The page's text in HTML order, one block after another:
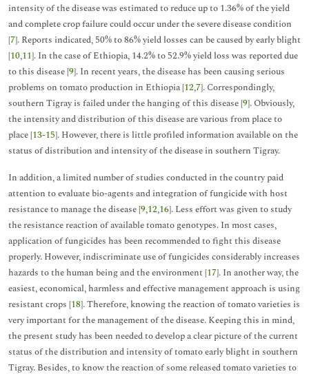
intensity of the disease was estimated to reduce up to 1.36% of the yield
and complete crop failure could occur under the severe disease condition
[7]. Reports indicated, 50% to 86% yield losses can be caused by early blight
[10,11]. In the case of Ethiopia, 14.2% to 52.9% yield loss was reported due
to this disease [9]. In recent years, the disease has been causing serious
problems on tomato production in Ethiopia [12,7]. Correspondingly,
southern Tigray is failed under the hanging of this disease [9]. Obviously,
the intensity and distribution of this disease are various from place to
place [13-15]. However, there is little profiled information available on the
status of distribution and intensity of the disease in southern Tigray.
In addition, a limited number of studies conducted in the country paid
attention to evaluate bio-agents and integration of fungicide with host
resistance to manage the disease [9,12,16]. Less effort was given to study
the resistance reaction of available tomato genotypes. In most cases,
application of fungicides has been recommended to fight this disease
properly. However, indiscriminate use of fungicides considerably increases
hazards to the human being and the environment [17]. In another way, the
easiest, economical, harmless and effective management approach is using
resistant crops [18]. Therefore, knowing the reaction of tomato varieties is
very important for the management of the disease. Keeping this in mind,
the present study has been needed to develop a clear picture of the current
status of the distribution and intensity of tomato early blight in southern
Tigray. Besides, to know the reaction of some released tomato varieties to